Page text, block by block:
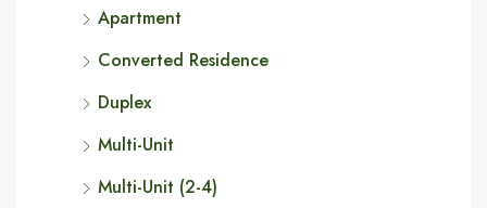
Apartment
Converted Residence
Duplex
Multi-Unit
Multi-Unit (2-4)